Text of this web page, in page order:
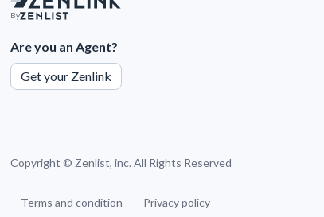
By
Are you an Agent?
Get your Zenlink
Copyright © Zenlist, inc. All Rights Reserved
Terms and condition Privacy policy